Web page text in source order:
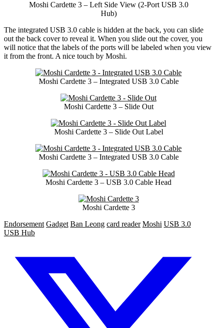
Moshi Cardette 3 – Left Side View (2-Port USB 3.0
Hub)
The integrated USB 3.0 cable is hidden at the back, you can slide
out the back cover to reveal it. When you slide out the cover, you
will notice that the labels of the ports will be labeled when you view
it from the front. A nice touch by Moshi.
Moshi Cardette 3 – Integrated USB 3.0 Cable
Moshi Cardette 3 – Slide Out
Moshi Cardette 3 – Slide Out Label
Moshi Cardette 3 – Integrated USB 3.0 Cable
Moshi Cardette 3 – USB 3.0 Cable Head
Moshi Cardette 3
Endorsement Gadget Ban Leong card reader Moshi USB 3.0
USB Hub